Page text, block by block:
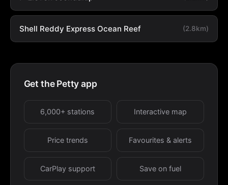
Shell Reddy Express Ocean Reef (2.8km)
Get the Petty app
6,000+ stations Interactive map
Price trends Favourites & alerts
CarPlay support Save on fuel